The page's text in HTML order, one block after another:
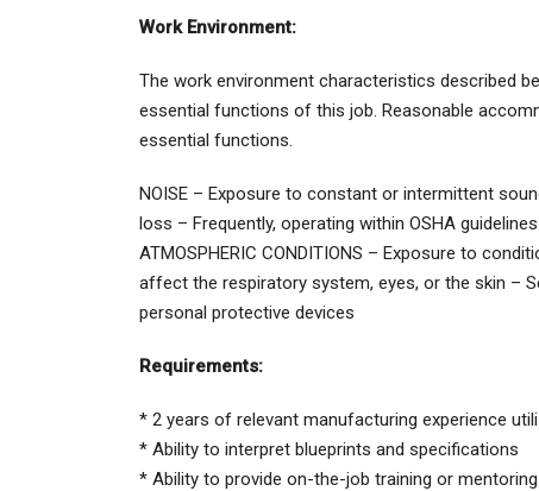
Work Environment:
The work environment characteristics described
essential functions of this job. Reasonable
essential functions.
NOISE – Exposure to constant or intermittent
loss – Frequently, operating within OSHA guidelines
ATMOSPHERIC CONDITIONS – Exposure to
affect the respiratory system, eyes, or the skin –
personal protective devices
Requirements:
* 2 years of relevant manufacturing experience
* Ability to interpret blueprints and specifications
* Ability to provide on-the-job training or mentoring